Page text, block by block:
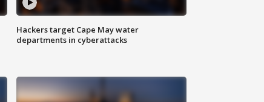
Hackers target Cape May water
departments in cyberattacks